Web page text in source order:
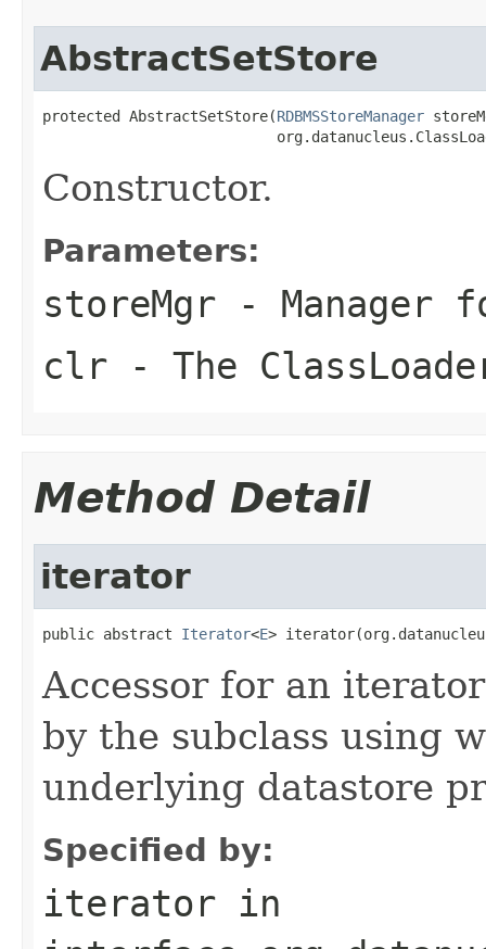
AbstractSetStore
protected AbstractSetStore(RDBMSStoreManager
Constructor.
Parameters:
storeMgr - Manager
clr - The
Method Detail
iterator
public abstract Iterator<E>
Accessor for an
by the subclass using
underlying datastore
Specified by:
iterator in